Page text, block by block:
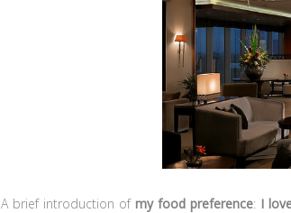
A brief introduction of my food preference: I